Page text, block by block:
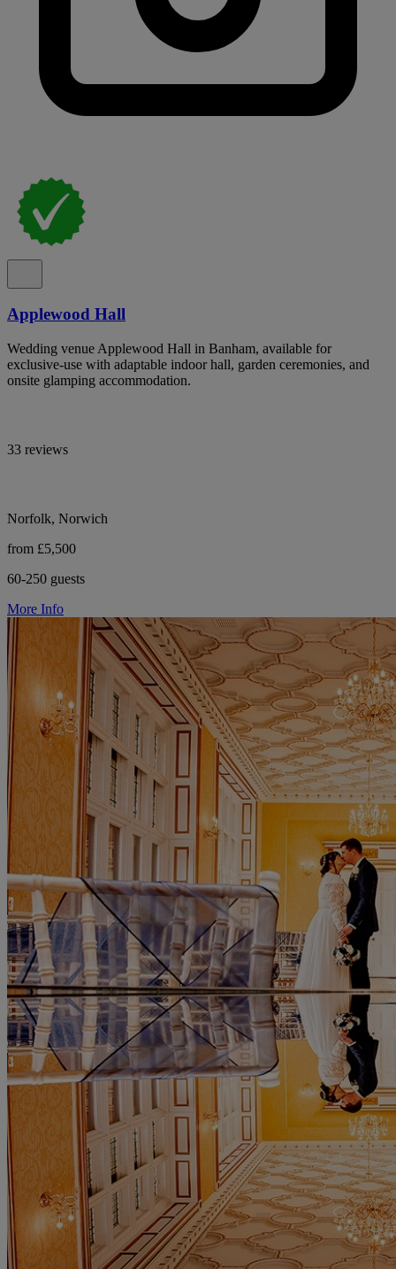
Applewood Hall
Wedding venue Applewood Hall in Banham, available for
exclusive-use with adaptable indoor hall, garden ceremonies, and
onsite glamping accommodation.
33 reviews
Norfolk, Norwich
from £5,500
60-250 guests
More Info